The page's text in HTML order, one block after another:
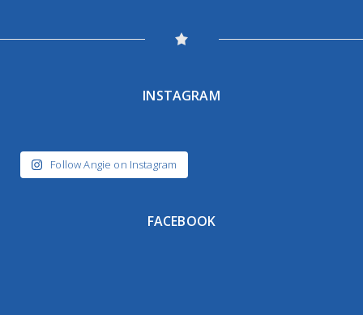
INSTAGRAM
Follow Angie on Instagram
FACEBOOK